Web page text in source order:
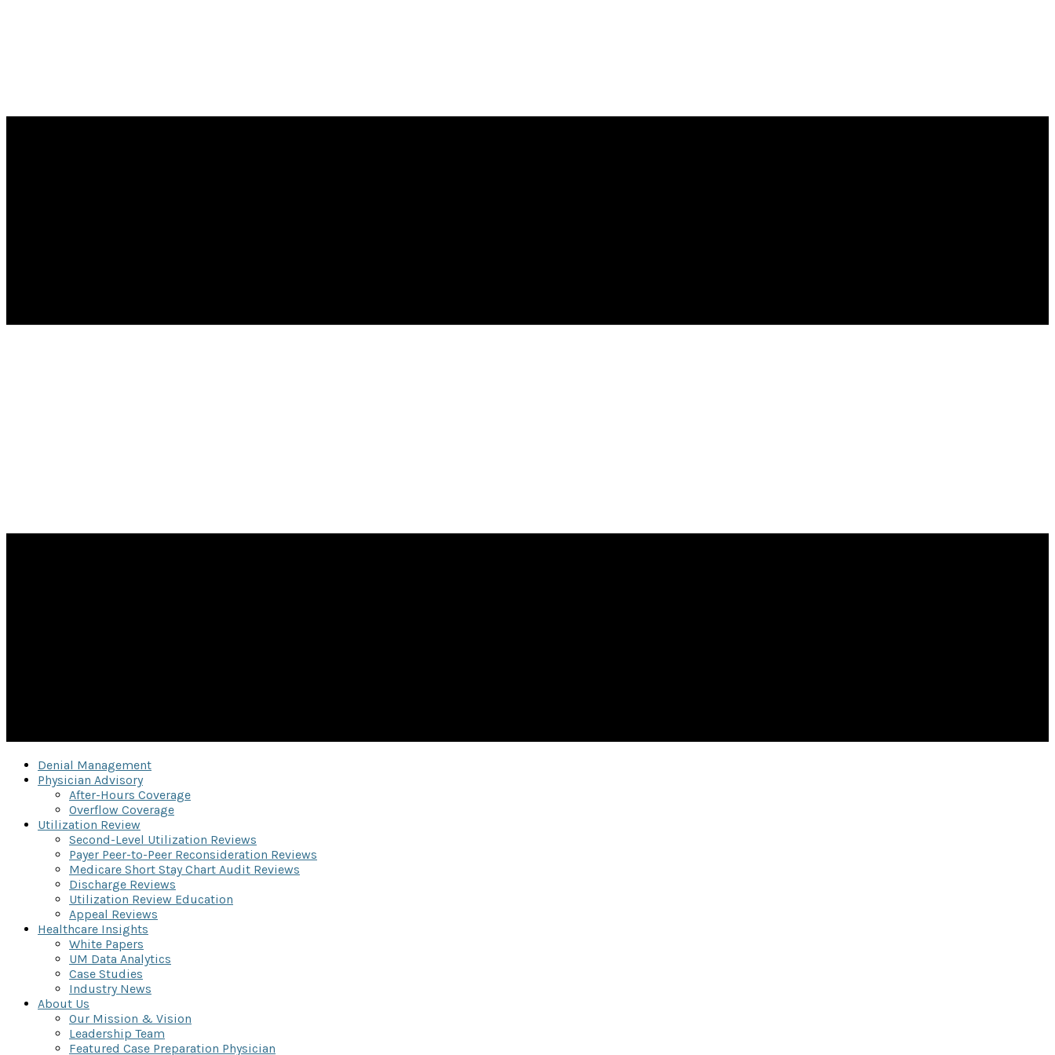
Denial Management
Physician Advisory
After-Hours Coverage
Overflow Coverage
Utilization Review
Second-Level Utilization Reviews
Payer Peer-to-Peer Reconsideration Reviews
Medicare Short Stay Chart Audit Reviews
Discharge Reviews
Utilization Review Education
Appeal Reviews
Healthcare Insights
White Papers
UM Data Analytics
Case Studies
Industry News
About Us
Our Mission & Vision
Leadership Team
Featured Case Preparation Physician